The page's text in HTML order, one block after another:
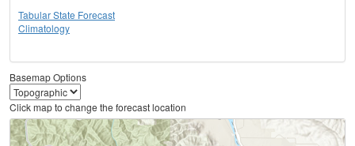
Tabular State Forecast
Climatology
Basemap Options
Click map to change the forecast location